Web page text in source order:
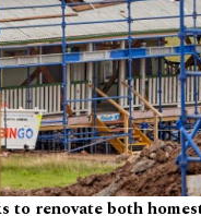
to renovate both